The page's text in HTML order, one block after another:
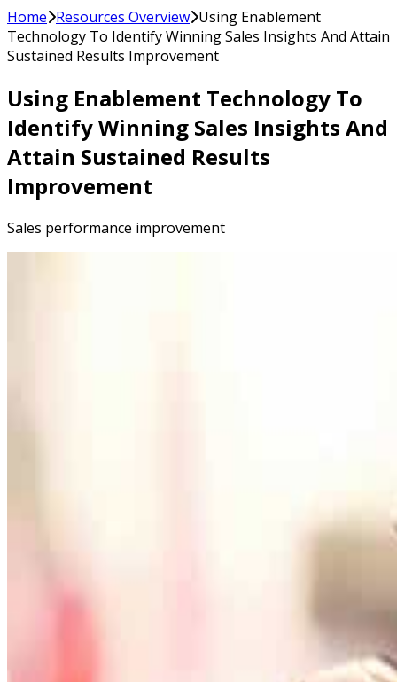
Home Resources Overview Using Enablement
Technology To Identify Winning Sales Insights And Attain
Sustained Results Improvement
Using Enablement Technology To
Identify Winning Sales Insights And
Attain Sustained Results
Improvement
Sales performance improvement